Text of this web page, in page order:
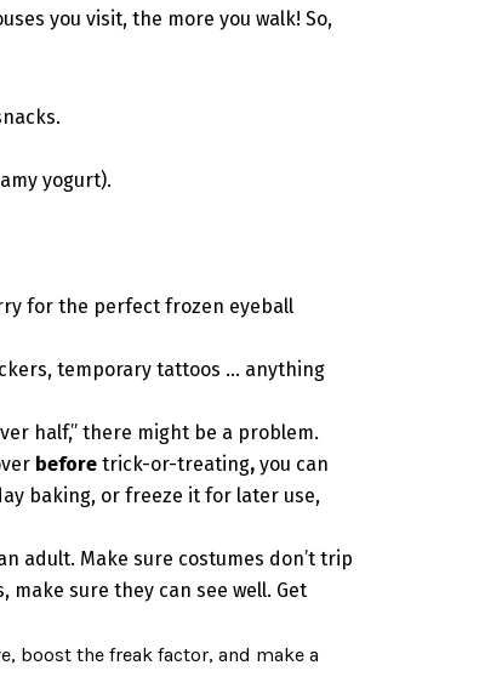
you visit, the more you walk! So,
yogurt).
for the perfect frozen eyeball
temporary tattoos … anything
half,” there might be a problem.
before trick-or-treating, you can
baking, or freeze it for later use,
adult. Make sure costumes don’t trip
make sure they can see well. Get
boost the freak factor, and make a